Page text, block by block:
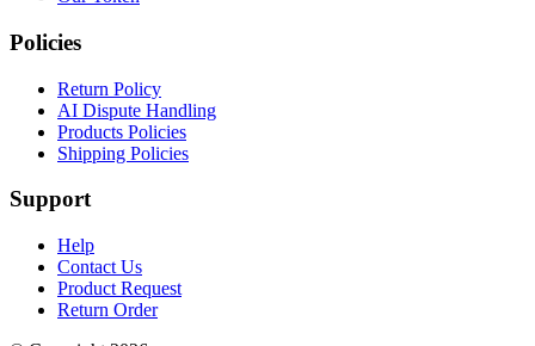
Policies
Return Policy
AI Dispute Handling
Products Policies
Shipping Policies
Support
Help
Contact Us
Product Request
Return Order